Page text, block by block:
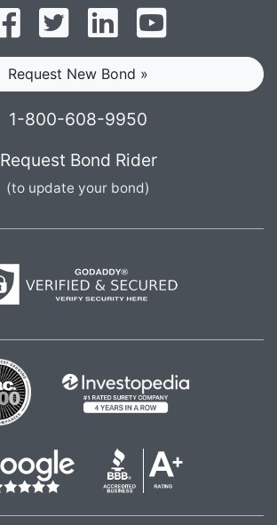
Follow on Facebook
Follow on Twitter
Find us on LinkedIn
Request New Bond »
1-800-608-9950
Request Bond Rider
(to update your bond)